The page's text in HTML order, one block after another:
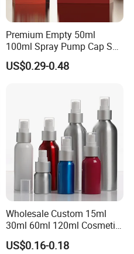
Premium Empty 50ml
100ml Spray Pump Cap Set
Custom Unique Luxury
Glass Perfume Bottle with
US$0.29-0.48
Wholesale Custom 15ml
30ml 60ml 120ml Cosmetic
Aluminum Spray Bottle
US$0.16-0.18